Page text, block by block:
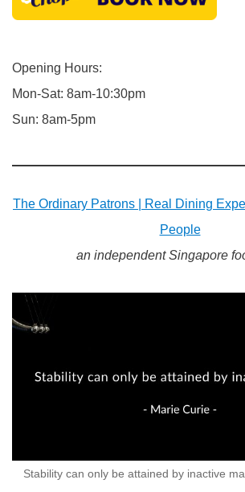
Opening Hours:
Mon-Sat: 8am-10:30pm
Sun: 8am-5pm
The Ordinary Patrons | Real Dining
People
an independent Singapore
Stability can only be attained by inactive